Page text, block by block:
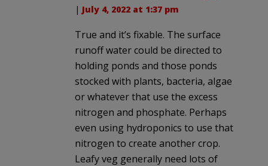
| July 4, 2022 at 1:37 pm
True and it’s fixable. The surface
runoff water could be directed to
holding ponds and those ponds
stocked with plants, bacteria, algae
or whatever that use the excess
nitrogen and phosphate. Perhaps
even using hydroponics to use that
nitrogen to create another crop.
Leafy veg generally need lots of